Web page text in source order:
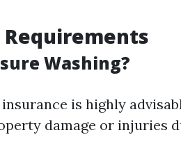
Washing?
is highly
damage or injuries